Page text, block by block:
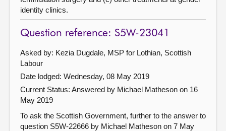
identity clinics.
Question reference: S5W-23041
Asked by: Kezia Dugdale, MSP for Lothian, Scottish
Labour
Date lodged: Wednesday, 08 May 2019
Current Status: Answered by Michael Matheson on 16
May 2019
To ask the Scottish Government, further to the answer to
question S5W-22666 by Michael Matheson on 7 May